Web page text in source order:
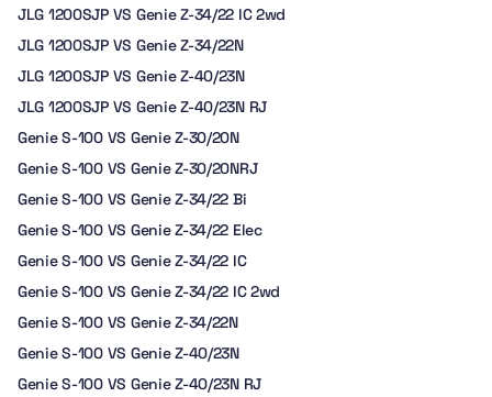
JLG 1200SJP VS Genie Z-34/22 IC 2wd
JLG 1200SJP VS Genie Z-34/22N
JLG 1200SJP VS Genie Z-40/23N
JLG 1200SJP VS Genie Z-40/23N RJ
Genie S-100 VS Genie Z-30/20N
Genie S-100 VS Genie Z-30/20NRJ
Genie S-100 VS Genie Z-34/22 Bi
Genie S-100 VS Genie Z-34/22 Elec
Genie S-100 VS Genie Z-34/22 IC
Genie S-100 VS Genie Z-34/22 IC 2wd
Genie S-100 VS Genie Z-34/22N
Genie S-100 VS Genie Z-40/23N
Genie S-100 VS Genie Z-40/23N RJ